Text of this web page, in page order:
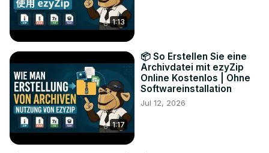
1:13
1:17
📦 So Erstellen Sie eine
Archivdatei mit ezyZip
Online Kostenlos | Ohne
Softwareinstallation
Jul 12, 2026